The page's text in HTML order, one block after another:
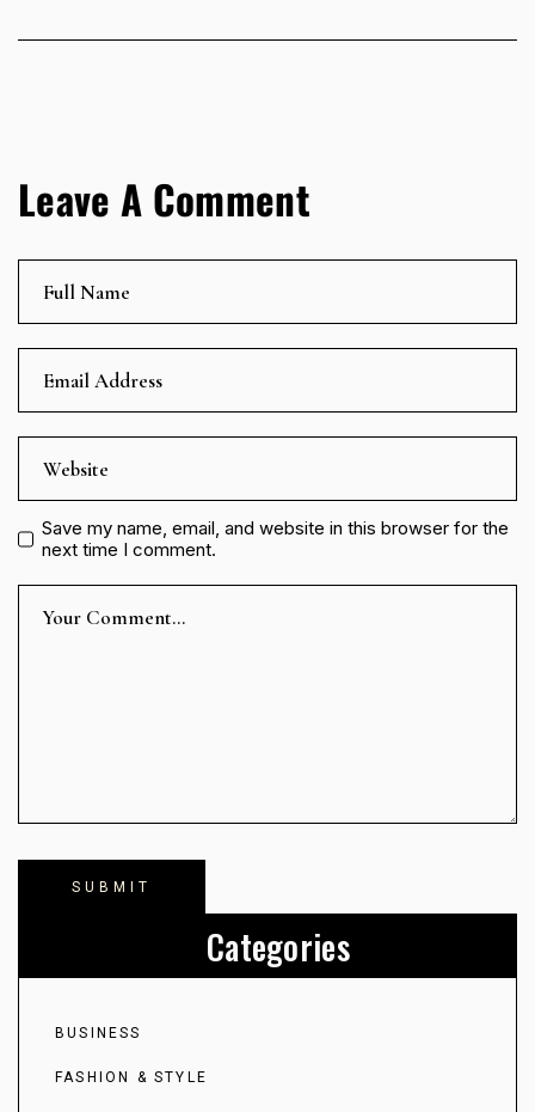
Leave A Comment
Save my name, email, and website in this browser for the
next time I comment.
Categories
BUSINESS
FASHION & STYLE